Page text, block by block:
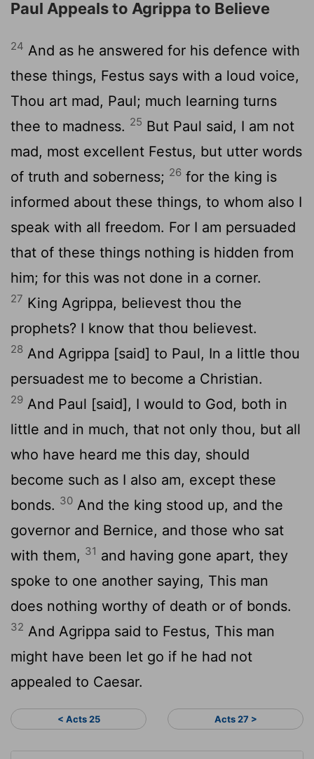
Paul Appeals to Agrippa to Believe
24 And as he answered for his defence with
these things, Festus says with a loud voice,
Thou art mad, Paul; much learning turns
thee to madness. 25 But Paul said, I am not
mad, most excellent Festus, but utter words
of truth and soberness; 26 for the king is
informed about these things, to whom also I
speak with all freedom. For I am persuaded
that of these things nothing is hidden from
him; for this was not done in a corner.
27 King Agrippa, believest thou the
prophets? I know that thou believest.
28 And Agrippa [said] to Paul, In a little thou
persuadest me to become a Christian.
29 And Paul [said], I would to God, both in
little and in much, that not only thou, but all
who have heard me this day, should
become such as I also am, except these
bonds. 30 And the king stood up, and the
governor and Bernice, and those who sat
with them, 31 and having gone apart, they
spoke to one another saying, This man
does nothing worthy of death or of bonds.
32 And Agrippa said to Festus, This man
might have been let go if he had not
appealed to Caesar.
< Acts 25 Acts 27 >